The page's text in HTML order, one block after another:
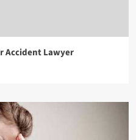
Accident Lawyer